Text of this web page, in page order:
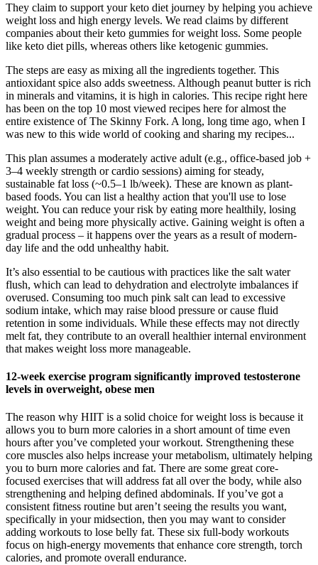
They claim to support your keto diet journey by helping you achieve
weight loss and high energy levels. We read claims by different
companies about their keto gummies for weight loss. Some people
like keto diet pills, whereas others like ketogenic gummies.
The steps are easy as mixing all the ingredients together. This
antioxidant spice also adds sweetness. Although peanut butter is rich
in minerals and vitamins, it is high in calories. This recipe right here
has been on the top 10 most viewed recipes here for almost the
entire existence of The Skinny Fork. A long, long time ago, when I
was new to this wide world of cooking and sharing my recipes...
This plan assumes a moderately active adult (e.g., office-based job +
3–4 weekly strength or cardio sessions) aiming for steady,
sustainable fat loss (~0.5–1 lb/week). These are known as plant-
based foods. You can list a healthy action that you'll use to lose
weight. You can reduce your risk by eating more healthily, losing
weight and being more physically active. Gaining weight is often a
gradual process – it happens over the years as a result of modern-
day life and the odd unhealthy habit.
It’s also essential to be cautious with practices like the salt water
flush, which can lead to dehydration and electrolyte imbalances if
overused. Consuming too much pink salt can lead to excessive
sodium intake, which may raise blood pressure or cause fluid
retention in some individuals. While these effects may not directly
melt fat, they contribute to an overall healthier internal environment
that makes weight loss more manageable.
12-week exercise program significantly improved testosterone
levels in overweight, obese men
The reason why HIIT is a solid choice for weight loss is because it
allows you to burn more calories in a short amount of time even
hours after you’ve completed your workout. Strengthening these
core muscles also helps increase your metabolism, ultimately helping
you to burn more calories and fat. There are some great core-
focused exercises that will address fat all over the body, while also
strengthening and helping defined abdominals. If you’ve got a
consistent fitness routine but aren’t seeing the results you want,
specifically in your midsection, then you may want to consider
adding workouts to lose belly fat. These six full-body workouts
focus on high-energy movements that enhance core strength, torch
calories, and promote overall endurance.